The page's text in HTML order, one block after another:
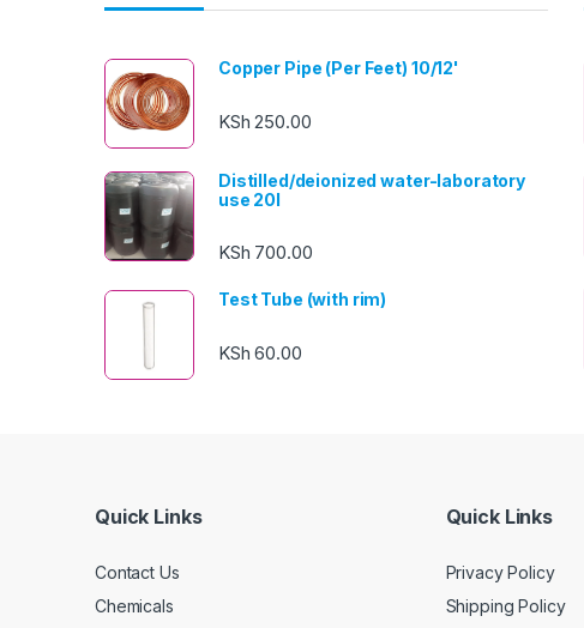
Copper Pipe (Per Feet) 10/12'
KSh 250.00
Distilled/deionized water-laboratory
use 20l
KSh 700.00
Test Tube (with rim)
KSh 60.00
Quick Links
Contact Us
Chemicals
Quick Links
Privacy Policy
Shipping Policy